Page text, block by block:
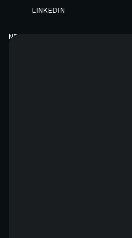
NEWSLETTER
LINKEDIN